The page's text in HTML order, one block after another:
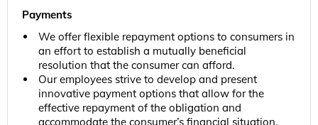
Payments
We offer flexible repayment options to consumers in
an effort to establish a mutually beneficial
resolution that the consumer can afford.
Our employees strive to develop and present
innovative payment options that allow for the
effective repayment of the obligation and
accommodate the consumer’s financial situation.